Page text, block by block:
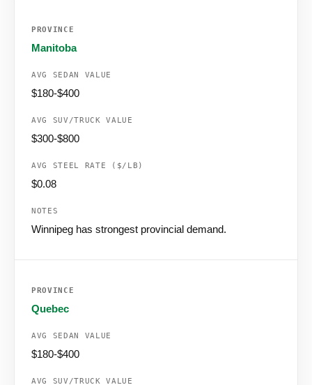
Manitoba
$180-$400
$300-$800
$0.08
Winnipeg has strongest provincial demand.
Quebec
$180-$400